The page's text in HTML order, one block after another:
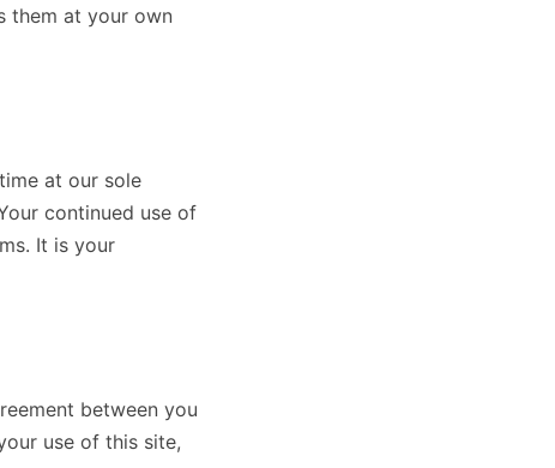
them at your own
at our sole
continued use of
It is your
between you
use of this site,